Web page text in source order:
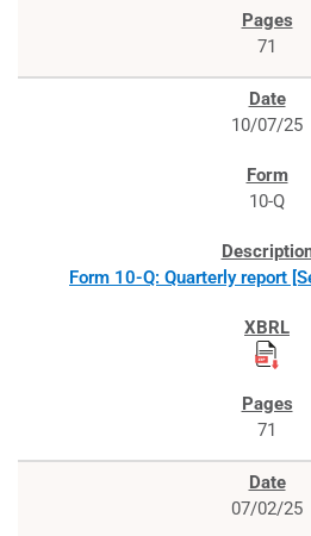
71
10/07/25
10-Q
Form 10-Q: Quarterly report
71
07/02/25